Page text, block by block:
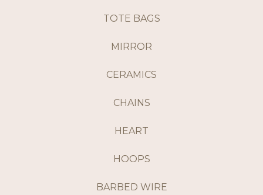
TOTE BAGS
MIRROR
CERAMICS
CHAINS
HEART
HOOPS
BARBED WIRE